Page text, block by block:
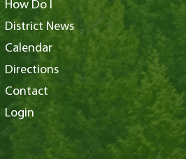
How Do I
District News
Calendar
Directions
Contact
Login